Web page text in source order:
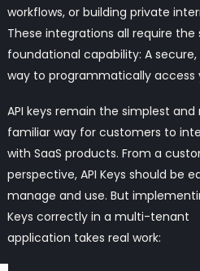
workflows, or building private
These integrations all require the
foundational capability: A secure,
way to programmatically access
API keys remain the simplest and
familiar way for customers to
with SaaS products. From a
perspective, API Keys should be
manage and use. But
Keys correctly in a multi-tenant
application takes real work: